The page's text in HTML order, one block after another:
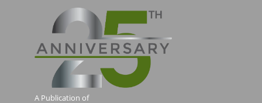
A Publication of